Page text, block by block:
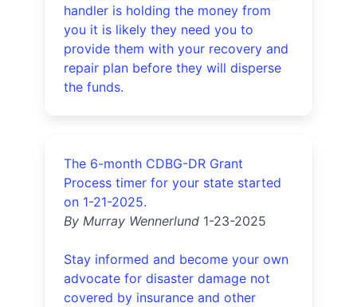
handler is holding the money from
you it is likely they need you to
provide them with your recovery and
repair plan before they will disperse
the funds.
The 6-month CDBG-DR Grant
Process timer for your state started
on 1-21-2025.
By Murray Wennerlund 1-23-2025
Stay informed and become your own
advocate for disaster damage not
covered by insurance and other